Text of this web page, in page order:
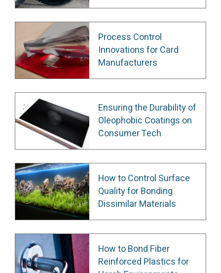
Process Control
Innovations for Card
Manufacturers
Ensuring the Durability of
Oleophobic Coatings on
Consumer Tech
How to Control Surface
Quality for Bonding
Dissimilar Materials
How to Bond Fiber
Reinforced Plastics for